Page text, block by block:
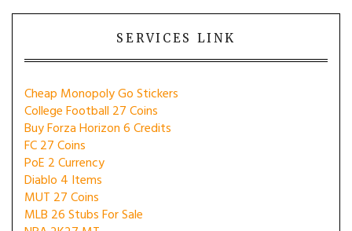
SERVICES LINK
Cheap Monopoly Go Stickers
College Football 27 Coins
Buy Forza Horizon 6 Credits
FC 27 Coins
PoE 2 Currency
Diablo 4 Items
MUT 27 Coins
MLB 26 Stubs For Sale